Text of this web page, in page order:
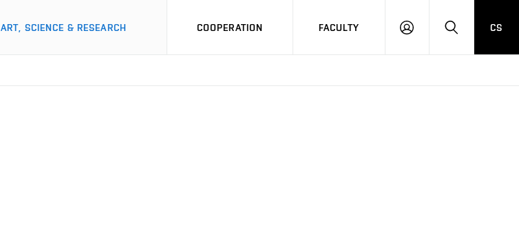
ART, SCIENCE & RESEARCH COOPERATION FACULTY
LOG
SEARCH
CS